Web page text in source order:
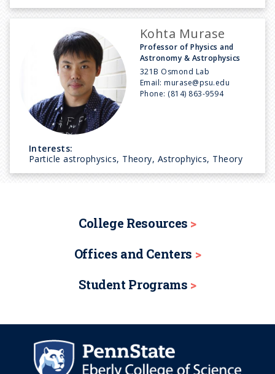
Kohta Murase
Professor of Physics and
Astronomy & Astrophysics
321B Osmond Lab
Email:murase@psu.edu
Phone: (814) 863-9594
Interests:
Particle astrophysics, Theory, Astrophyics, Theory
College Resources
Offices and Centers
Student Programs